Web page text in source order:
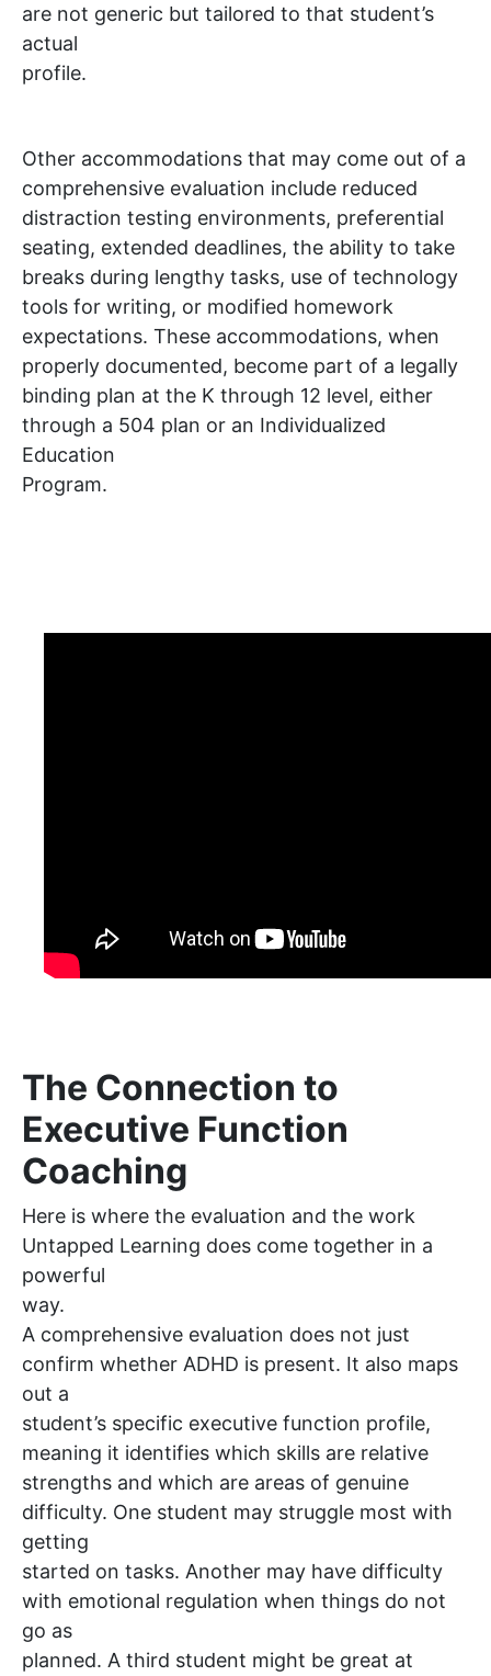
are not generic but tailored to that student’s
actual
profile.
Other accommodations that may come out of a
comprehensive evaluation include reduced
distraction testing environments, preferential
seating, extended deadlines, the ability to take
breaks during lengthy tasks, use of technology
tools for writing, or modified homework
expectations. These accommodations, when
properly documented, become part of a legally
binding plan at the K through 12 level, either
through a 504 plan or an Individualized
Education
Program.
The Connection to
Executive Function
Coaching
Here is where the evaluation and the work
Untapped Learning does come together in a
powerful
way.
A comprehensive evaluation does not just
confirm whether ADHD is present. It also maps
out a
student’s specific executive function profile,
meaning it identifies which skills are relative
strengths and which are areas of genuine
difficulty. One student may struggle most with
getting
started on tasks. Another may have difficulty
with emotional regulation when things do not
go as
planned. A third student might be great at